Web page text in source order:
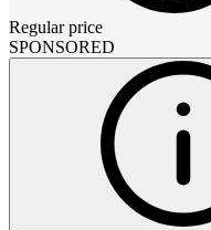
Regular price
SPONSORED